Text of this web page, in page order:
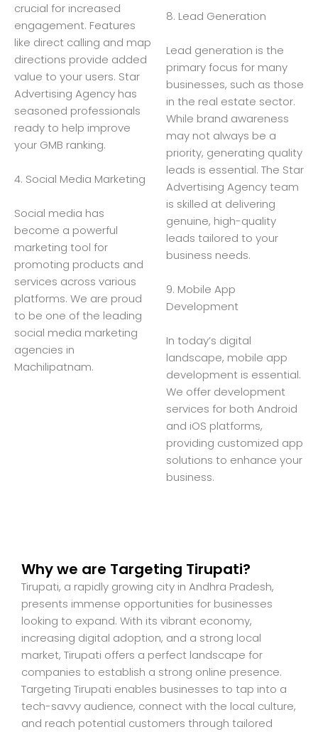
crucial for increased
engagement. Features
like direct calling and map
directions provide added
value to your users. Star
Advertising Agency has
seasoned professionals
ready to help improve
your GMB ranking.
4. Social Media Marketing
Social media has
become a powerful
marketing tool for
promoting products and
services across various
platforms. We are proud
to be one of the leading
social media marketing
agencies in
Machilipatnam.
8. Lead Generation
Lead generation is the
primary focus for many
businesses, such as those
in the real estate sector.
While brand awareness
may not always be a
priority, generating quality
leads is essential. The Star
Advertising Agency team
is skilled at delivering
genuine, high-quality
leads tailored to your
business needs.
9. Mobile App
Development
In today’s digital
landscape, mobile app
development is essential.
We offer development
services for both Android
and iOS platforms,
providing customized app
solutions to enhance your
business.
Why we are Targeting Tirupati?
Tirupati, a rapidly growing city in Andhra Pradesh,
presents immense opportunities for businesses
looking to expand. With its vibrant economy,
increasing digital adoption, and a strong local
market, Tirupati offers a perfect landscape for
companies to establish a strong online presence.
Targeting Tirupati enables businesses to tap into a
tech-savvy audience, connect with the local culture,
and reach potential customers through tailored